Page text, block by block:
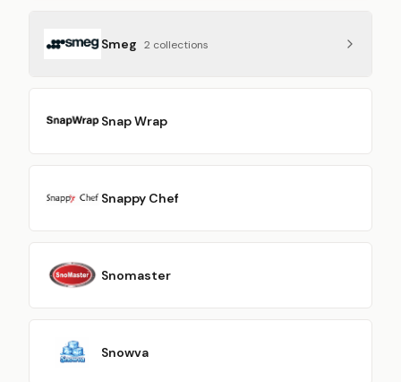
Smeg 2 collections
Snap Wrap
Snappy Chef
Snomaster
Snowva